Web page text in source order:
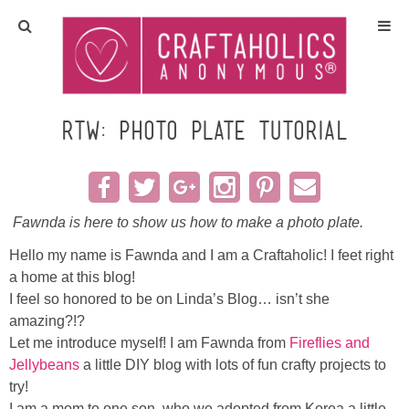
Home
Crafts
All Tutorials
DIY/Furniture
Recipes
RTW: Photo Plate TUTORIAL
Fawnda is here to show us how to make a photo plate.
Hello my name is Fawnda and I am a Craftaholic! I feet right
a home at this blog!
I feel so honored to be on Linda’s Blog… isn’t she
amazing?!?
Let me introduce myself! I am Fawnda from Fireflies and
Jellybeans a little DIY blog with lots of fun crafty projects to
try!